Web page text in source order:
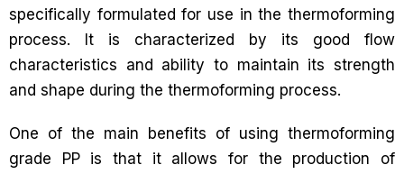
specifically formulated for use in the thermoforming
process. It is characterized by its good flow
characteristics and ability to maintain its strength
and shape during the thermoforming process.
One of the main benefits of using thermoforming
grade PP is that it allows for the production of